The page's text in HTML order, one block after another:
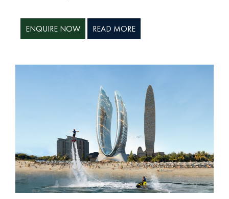
ENQUIRE NOW READ MORE